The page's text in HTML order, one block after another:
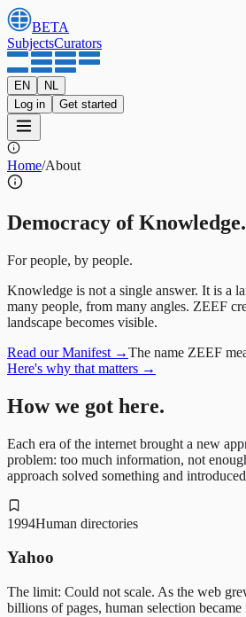
BETA
SubjectsCurators
EN
NL
Log in
Get started
Home/About
Democracy of Knowledge.
For people, by people.
Knowledge is not a single answer. It is a
many people, from many angles. ZEEF
landscape becomes visible.
Read our Manifest →The name ZEEF
Here's why that matters →
How we got here.
Each era of the internet brought a new
problem: too much information, not
approach solved something and
1994Human directories
Yahoo
The limit: Could not scale. As the web
billions of pages, human selection